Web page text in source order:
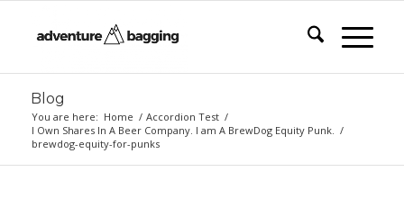
Blog
You are here: Home / Accordion Test /
I Own Shares In A Beer Company. I am A BrewDog Equity Punk. /
brewdog-equity-for-punks